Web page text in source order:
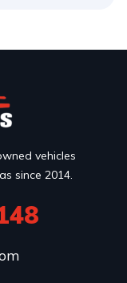
vehicles
since 2014.